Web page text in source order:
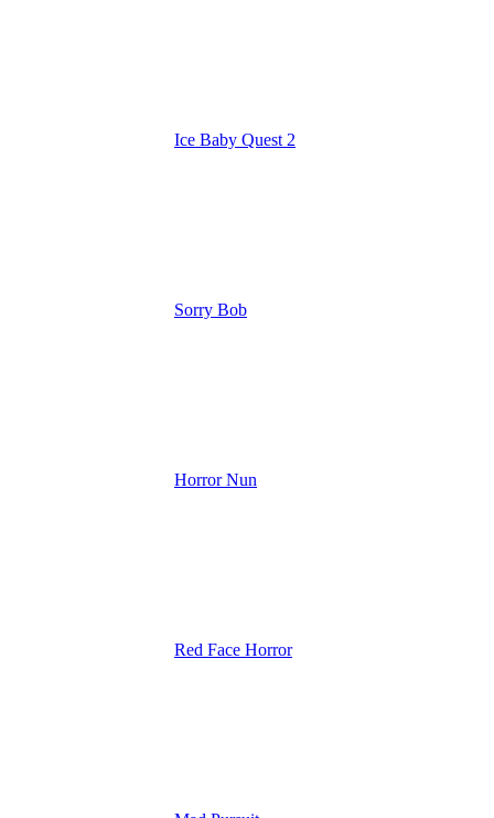
Ice Baby Quest 2
Sorry Bob
Horror Nun
Red Face Horror